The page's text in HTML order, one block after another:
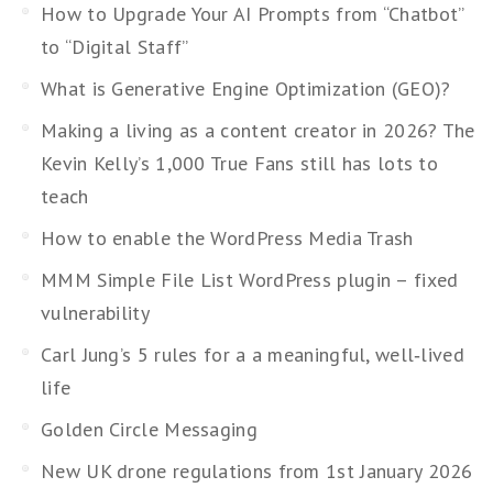
How to Upgrade Your AI Prompts from “Chatbot”
to “Digital Staff”
What is Generative Engine Optimization (GEO)?
Making a living as a content creator in 2026? The
Kevin Kelly’s 1,000 True Fans still has lots to
teach
How to enable the WordPress Media Trash
MMM Simple File List WordPress plugin – fixed
vulnerability
Carl Jung’s 5 rules for a a meaningful, well‑lived
life
Golden Circle Messaging
New UK drone regulations from 1st January 2026